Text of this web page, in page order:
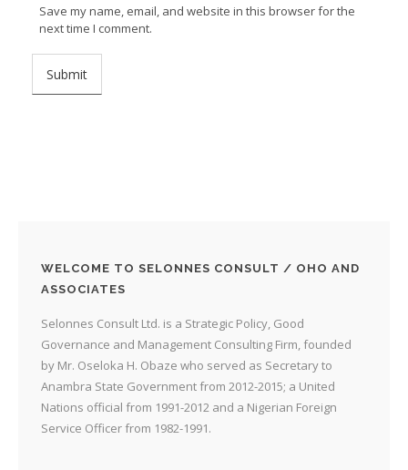
Save my name, email, and website in this browser for the
next time I comment.
WELCOME TO SELONNES CONSULT / OHO AND
ASSOCIATES
Selonnes Consult Ltd. is a Strategic Policy, Good
Governance and Management Consulting Firm, founded
by Mr. Oseloka H. Obaze who served as Secretary to
Anambra State Government from 2012-2015; a United
Nations official from 1991-2012 and a Nigerian Foreign
Service Officer from 1982-1991.